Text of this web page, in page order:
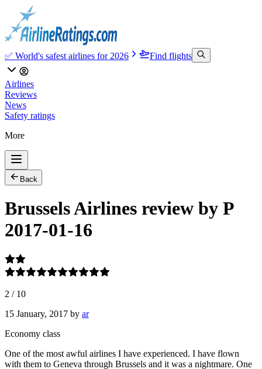
✅ World's safest airlines for 2026 Find flights
Airlines
Reviews
News
Safety ratings
More
Back
Brussels Airlines review by P
2017-01-16
2 / 10
15 January, 2017 by ar
Economy class
One of the most awful airlines I have experienced. I have flown
with them to Geneva through Brussels and it was a nightmare. One